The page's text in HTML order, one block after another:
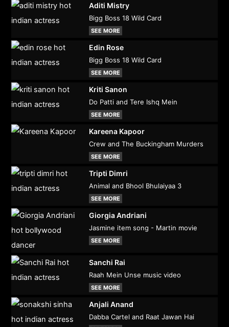
Aditi Mistry
Bigg Boss 18 Wild Card
SEE MORE
Edin Rose
Bigg Boss 18 Wild Card
SEE MORE
Kriti Sanon
Do Patti and Tere Ishq Mein
SEE MORE
Kareena Kapoor
Crew and The Buckingham Murders
SEE MORE
Tripti Dimri
Animal and Bhool Bhulaiyaa 3
SEE MORE
Giorgia Andriani
Jasmine item song - Martin movie
SEE MORE
Sanchi Rai
Raah Mein Unse music video
SEE MORE
Anjali Anand
Dabba Cartel and Raat Jawan Hai